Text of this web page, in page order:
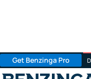
Get Benzinga Pro